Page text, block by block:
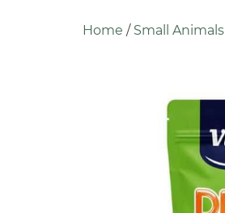
Home / Small Animals